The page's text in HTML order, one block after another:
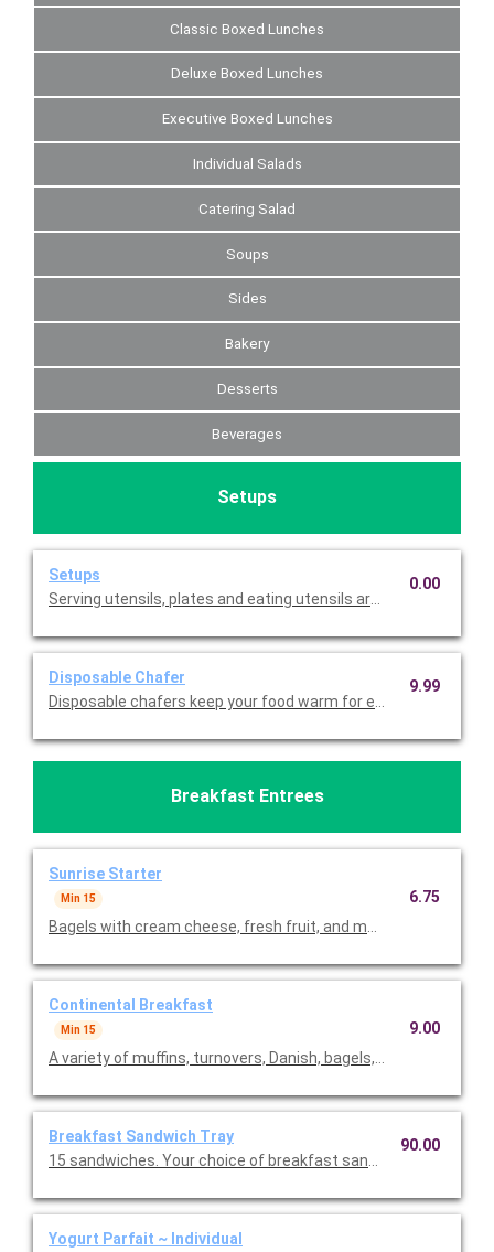
Classic Boxed Lunches
Deluxe Boxed Lunches
Executive Boxed Lunches
Individual Salads
Catering Salad
Soups
Sides
Bakery
Desserts
Beverages
Setups
Setups
Serving utensils, plates and eating utensils are always
0.00
Disposable Chafer
Disposable chafers keep your food warm for extending
9.99
Breakfast Entrees
Sunrise Starter
Min 15
Bagels with cream cheese, fresh fruit, and muffins. Priced per
6.75
Continental Breakfast
Min 15
A variety of muffins, turnovers, Danish, bagels, fresh fruit,
9.00
Breakfast Sandwich Tray
15 sandwiches. Your choice of breakfast sandwiches.
90.00
Yogurt Parfait ~ Individual